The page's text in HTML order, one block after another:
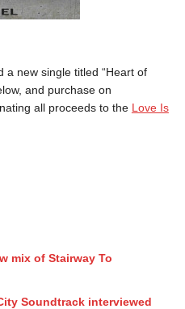
a new single titled “Heart of
and purchase on
all proceeds to the Love Is
mix of Stairway To
Soundtrack interviewed